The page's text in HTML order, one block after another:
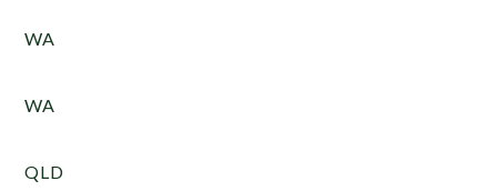
WA
WA
QLD